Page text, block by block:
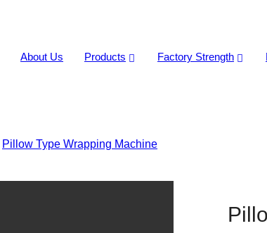
About Us Products Factory Strength
Pillow Type Wrapping Machine